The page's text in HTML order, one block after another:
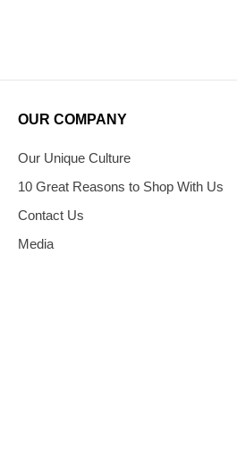
OUR COMPANY
Our Unique Culture
10 Great Reasons to Shop With Us
Contact Us
Media